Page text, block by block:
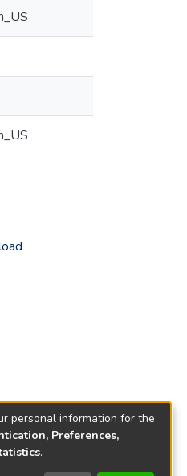
personal information for the
Preferences,
.